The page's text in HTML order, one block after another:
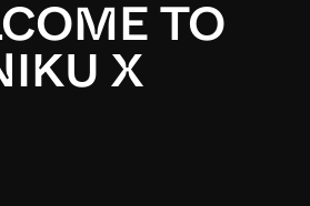
TO
X